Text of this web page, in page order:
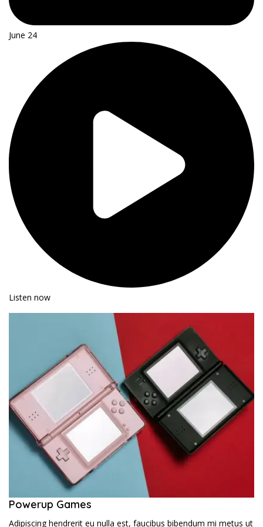
June 24
Listen now
Powerup Games
Adipiscing hendrerit eu nulla est, faucibus bibendum mi metus ut